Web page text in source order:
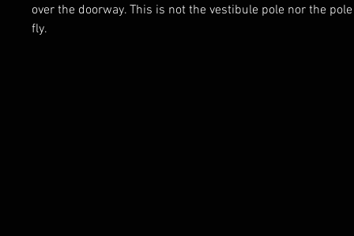
over the doorway. This is not the vestibule pole nor the
fly.